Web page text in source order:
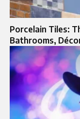
Porcelain Tiles:
Bathrooms,